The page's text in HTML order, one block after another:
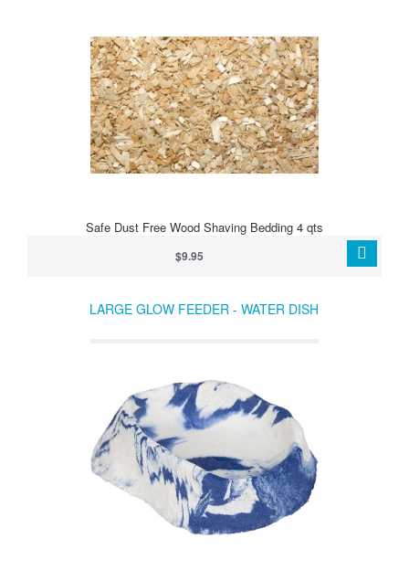
Safe Dust Free Wood Shaving Bedding 4 qts
$9.95
LARGE GLOW FEEDER - WATER DISH